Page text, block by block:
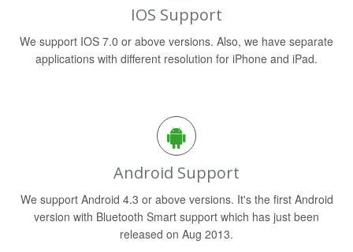
IOS Support
We support IOS 7.0 or above versions. Also, we have separate
applications with different resolution for iPhone and iPad.
Android Support
We support Android 4.3 or above versions. It's the first Android
version with Bluetooth Smart support which has just been
released on Aug 2013.